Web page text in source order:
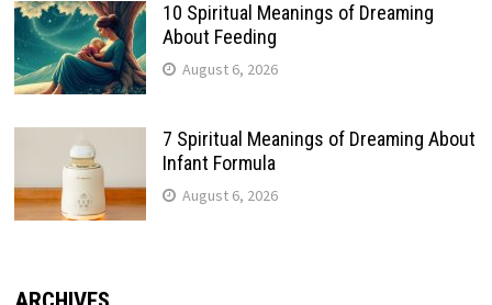
10 Spiritual Meanings of Dreaming
About Feeding
August 6, 2026
7 Spiritual Meanings of Dreaming About
Infant Formula
August 6, 2026